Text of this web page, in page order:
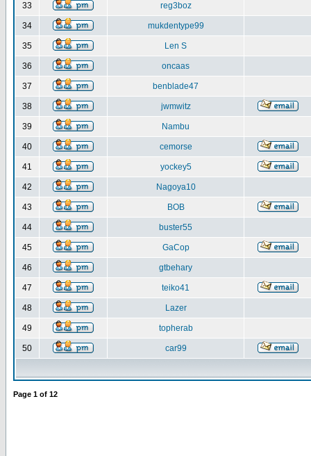
33 reg3boz
34 mukdentype99
35 Len S
36 oncaas
37 benblade47
38 jwmwitz
39 Nambu
40 cemorse
41 yockey5
42 Nagoya10
43 BOB
44 buster55
45 GaCop
46 gtbehary
47 teiko41
48 Lazer
49 topherab
50 car99
Page 1 of 12